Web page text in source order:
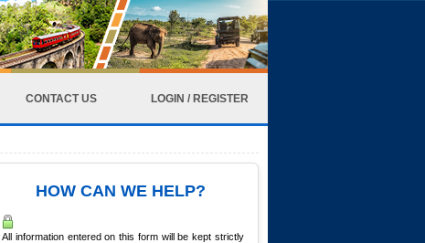
CONTACT US LOGIN / REGISTER
HOW CAN WE HELP?
All information entered on this form will be kept strictly